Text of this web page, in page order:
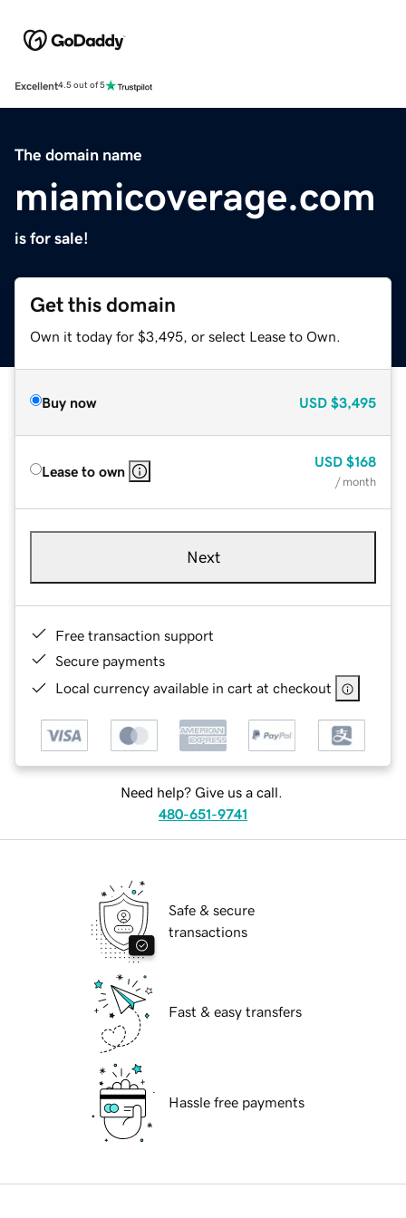
Excellent4.5 out of 5
The domain name
miamicoverage.com
is for sale!
Get this domain
Own it today for $3,495, or select Lease to Own.
Buy now USD $3,495
Lease to own
USD $168
/ month
Next
Free transaction support
Secure payments
Local currency available in cart at checkout
Need help? Give us a call.
480-651-9741
Safe & secure
transactions
Fast & easy transfers
Hassle free payments